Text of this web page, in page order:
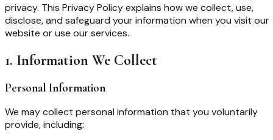
privacy. This Privacy Policy explains how we collect, use,
disclose, and safeguard your information when you visit our
website or use our services.
1. Information We Collect
Personal Information
We may collect personal information that you voluntarily
provide, including: